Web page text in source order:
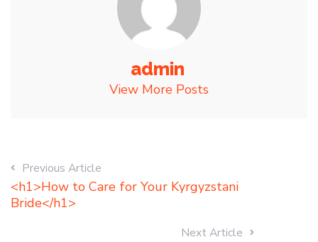
admin
View More Posts
Previous Article
<h1>How to Care for Your Kyrgyzstani
Bride</h1>
Next Article